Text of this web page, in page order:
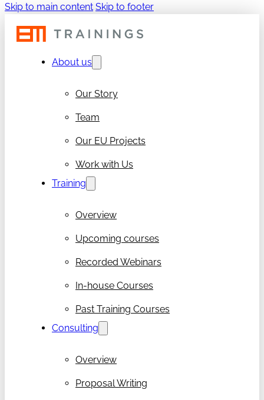
Skip to main content Skip to footer
About us
Our Story
Team
Our EU Projects
Work with Us
Training
Overview
Upcoming courses
Recorded Webinars
In-house Courses
Past Training Courses
Consulting
Overview
Proposal Writing